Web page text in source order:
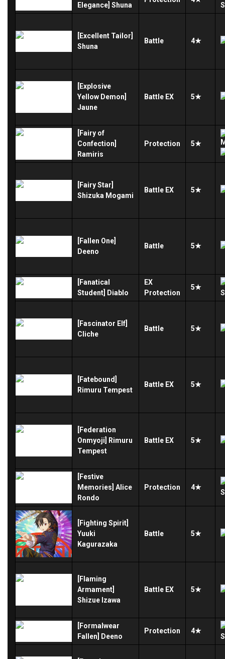
Elegance] Shuna
[Excellent Tailor]
Shuna
Battle 4★
[Explosive
Yellow Demon]
Jaune
Battle EX 5★
[Fairy of
Confection]
Ramiris
Protection 5★
[Fairy Star]
Shizuka Mogami
Battle EX 5★
[Fallen One]
Deeno
Battle 5★
[Fanatical
Student] Diablo
EX
Protection
5★
[Fascinator Elf]
Cliche
Battle 5★
[Fatebound]
Rimuru Tempest
Battle EX 5★
[Federation
Onmyoji] Rimuru
Tempest
Battle EX 5★
[Festive
Memories] Alice
Rondo
Protection 4★
[Fighting Spirit]
Yuuki
Kagurazaka
Battle 5★
[Flaming
Armament]
Shizue Izawa
Battle EX 5★
[Formalwear
Fallen] Deeno
Protection 4★